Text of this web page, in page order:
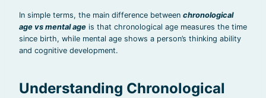
In simple terms, the main difference between chronological
age vs mental age is that chronological age measures the time
since birth, while mental age shows a person’s thinking ability
and cognitive development.
Understanding Chronological